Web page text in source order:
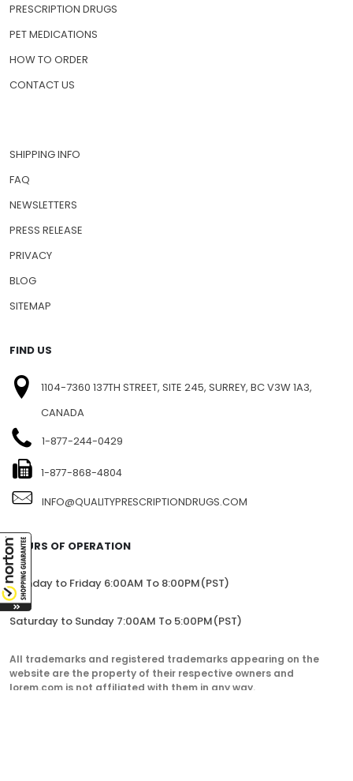
PRESCRIPTION DRUGS
PET MEDICATIONS
HOW TO ORDER
CONTACT US
SHIPPING INFO
FAQ
NEWSLETTERS
PRESS RELEASE
PRIVACY
BLOG
SITEMAP
FIND US
1104-7360 137TH STREET, SITE 245, SURREY, BC V3W 1A3,
CANADA
1-877-244-0429
1-877-868-4804
INFO@QUALITYPRESCRIPTIONDRUGS.COM
HOURS OF OPERATION
Monday to Friday 6:00AM To 8:00PM(PST)
Saturday to Sunday 7:00AM To 5:00PM(PST)
All trademarks and registered trademarks appearing on the
website are the property of their respective owners and
lorem.com is not affiliated with them in any way.